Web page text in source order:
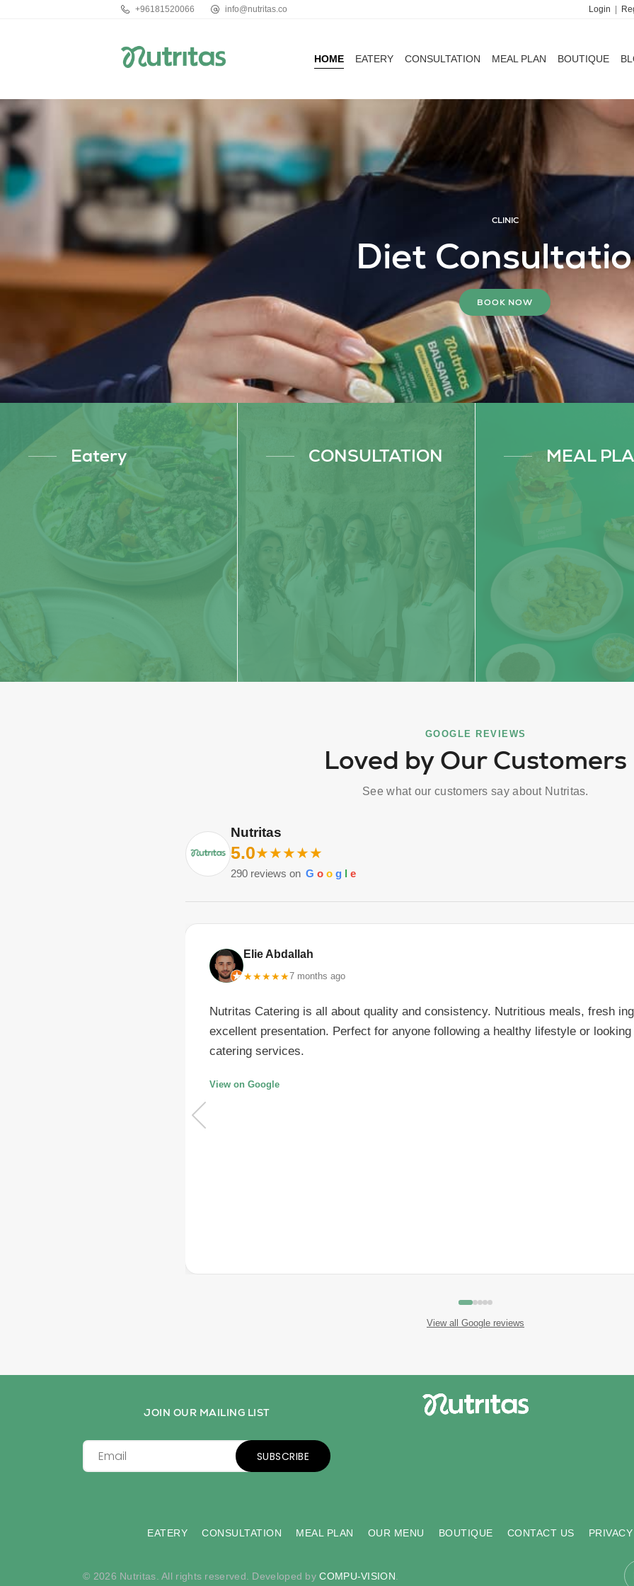
+96181520066 info@nutritas.co Login
HOME EATERY CONSULTATION MEAL PLAN BOUTIQUE
Diet
BOOK NOW
Delivered to Your
SUBSCRIBE NOW
Eatery CONSULTATION MEAL
GOOGLE REVIEWS
Loved by Our Customers
See what our customers say about Nutritas.
Nutritas
5.0★★★★★
290 reviews on G o o g e
Elie Abdallah
★★★★★7 months ago
Nutritas Catering is all about quality and consistency. Nutritious meals, fresh
excellent presentation. Perfect for anyone following a healthy lifestyle or looking
catering services.
View on Google
View all Google reviews
JOIN OUR MAILING LIST
SUBSCRIBE
EATERY CONSULTATION MEAL PLAN OUR MENU BOUTIQUE CONTACT US
© 2026 Nutritas. All rights reserved. Developed byCOMPU-VISION